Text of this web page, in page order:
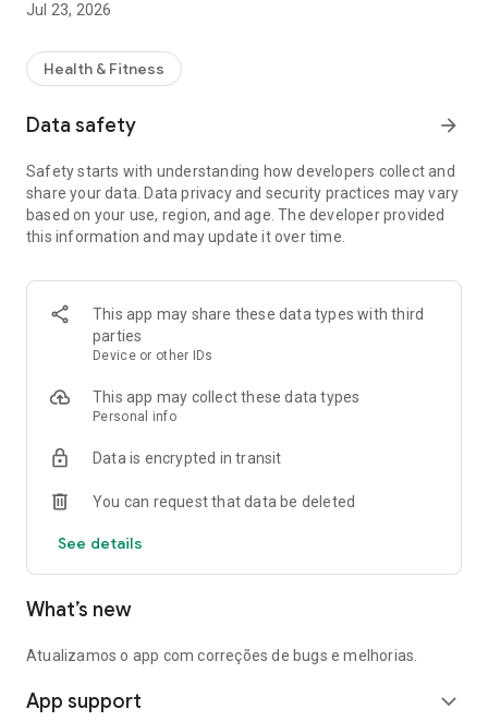
Jul 23, 2026
Health & Fitness
Data safety arrow_forward
Safety starts with understanding how developers collect and
share your data. Data privacy and security practices may vary
based on your use, region, and age. The developer provided
this information and may update it over time.
This app may share these data types with third
parties
Device or other IDs
This app may collect these data types
Personal info
Data is encrypted in transit
You can request that data be deleted
See details
What’s new
Atualizamos o app com correções de bugs e melhorias.
App support expand_more